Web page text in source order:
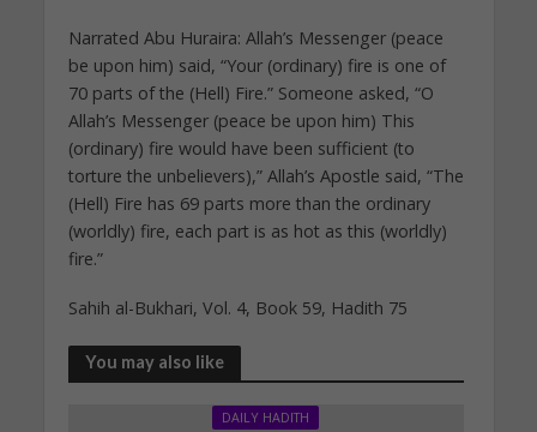
Narrated Abu Huraira: Allah’s Messenger (peace
be upon him) said, “Your (ordinary) fire is one of
70 parts of the (Hell) Fire.” Someone asked, “O
Allah’s Messenger (peace be upon him) This
(ordinary) fire would have been sufficient (to
torture the unbelievers),” Allah’s Apostle said, “The
(Hell) Fire has 69 parts more than the ordinary
(worldly) fire, each part is as hot as this (worldly)
fire.”
Sahih al-Bukhari, Vol. 4, Book 59, Hadith 75
You may also like
DAILY HADITH